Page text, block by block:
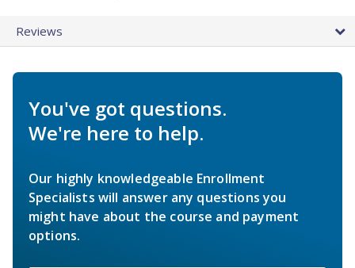
Reviews
You've got questions.
We're here to help.
Our highly knowledgeable Enrollment
Specialists will answer any questions you
might have about the course and payment
options.